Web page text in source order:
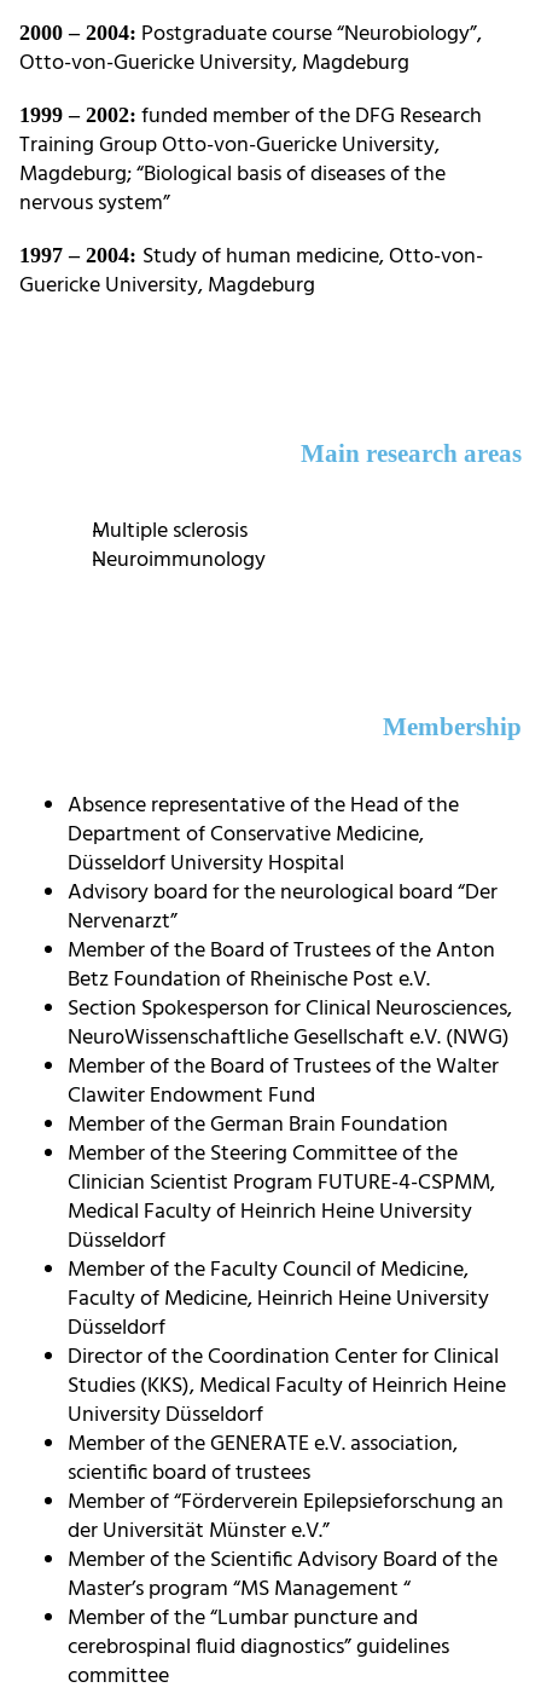
2000 – 2004: Postgraduate course “Neurobiology”,
Otto-von-Guericke University, Magdeburg
1999 – 2002: funded member of the DFG Research
Training Group Otto-von-Guericke University,
Magdeburg; “Biological basis of diseases of the
nervous system”
1997 – 2004: Study of human medicine, Otto-von-
Guericke University, Magdeburg
Main research areas
Multiple sclerosis
Neuroimmunology
Membership
Absence representative of the Head of the
Department of Conservative Medicine,
Düsseldorf University Hospital
Advisory board for the neurological board “Der
Nervenarzt”
Member of the Board of Trustees of the Anton
Betz Foundation of Rheinische Post e.V.
Section Spokesperson for Clinical Neurosciences,
NeuroWissenschaftliche Gesellschaft e.V. (NWG)
Member of the Board of Trustees of the Walter
Clawiter Endowment Fund
Member of the German Brain Foundation
Member of the Steering Committee of the
Clinician Scientist Program FUTURE-4-CSPMM,
Medical Faculty of Heinrich Heine University
Düsseldorf
Member of the Faculty Council of Medicine,
Faculty of Medicine, Heinrich Heine University
Düsseldorf
Director of the Coordination Center for Clinical
Studies (KKS), Medical Faculty of Heinrich Heine
University Düsseldorf
Member of the GENERATE e.V. association,
scientific board of trustees
Member of “Förderverein Epilepsieforschung an
der Universität Münster e.V.”
Member of the Scientific Advisory Board of the
Master’s program “MS Management “
Member of the “Lumbar puncture and
cerebrospinal fluid diagnostics” guidelines
committee